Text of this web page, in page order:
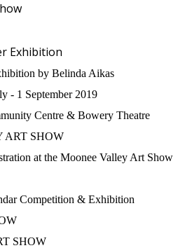
Exhibition
by Belinda Aikas
- 1 September 2019
Centre & Bowery Theatre
ART SHOW
at the Moonee Valley Art Show
Competition & Exhibition
SHOW